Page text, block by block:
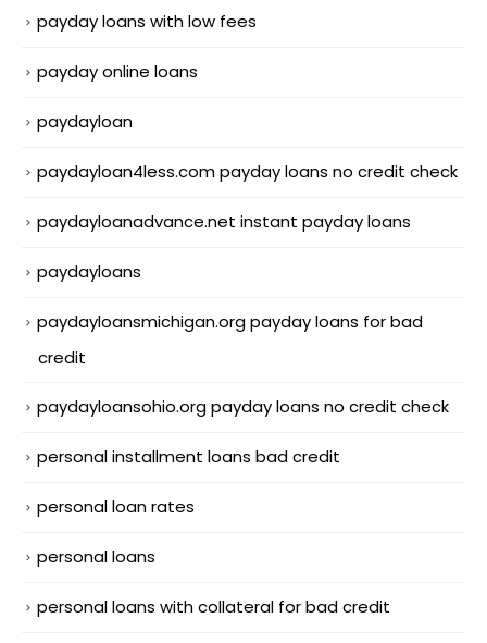
payday loans with low fees
payday online loans
paydayloan
paydayloan4less.com payday loans no credit check
paydayloanadvance.net instant payday loans
paydayloans
paydayloansmichigan.org payday loans for bad
credit
paydayloansohio.org payday loans no credit check
personal installment loans bad credit
personal loan rates
personal loans
personal loans with collateral for bad credit